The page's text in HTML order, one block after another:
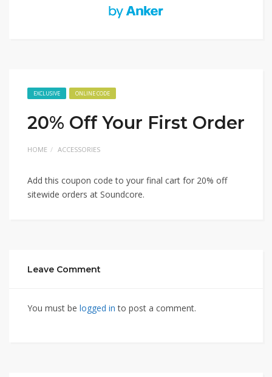
EXCLUSIVE ONLINE CODE
20% Off Your First Order
HOME ACCESSORIES
Add this coupon code to your final cart for 20% off
sitewide orders at Soundcore.
Leave Comment
You must be logged in to post a comment.